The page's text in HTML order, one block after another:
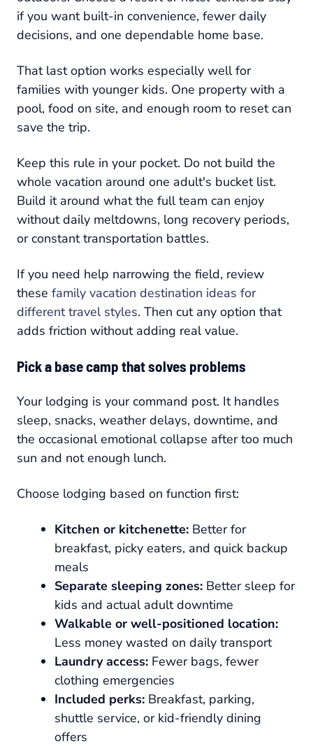
if you want built-in convenience, fewer daily
decisions, and one dependable home base.
That last option works especially well for
families with younger kids. One property with a
pool, food on site, and enough room to reset can
save the trip.
Keep this rule in your pocket. Do not build the
whole vacation around one adult's bucket list.
Build it around what the full team can enjoy
without daily meltdowns, long recovery periods,
or constant transportation battles.
If you need help narrowing the field, review
these family vacation destination ideas for
different travel styles. Then cut any option that
adds friction without adding real value.
Pick a base camp that solves problems
Your lodging is your command post. It handles
sleep, snacks, weather delays, downtime, and
the occasional emotional collapse after too much
sun and not enough lunch.
Choose lodging based on function first:
Kitchen or kitchenette: Better for
breakfast, picky eaters, and quick backup
meals
Separate sleeping zones: Better sleep for
kids and actual adult downtime
Walkable or well-positioned location:
Less money wasted on daily transport
Laundry access: Fewer bags, fewer
clothing emergencies
Included perks: Breakfast, parking,
shuttle service, or kid-friendly dining
offers